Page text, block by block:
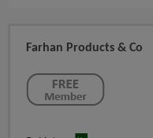
Farhan Products & Co